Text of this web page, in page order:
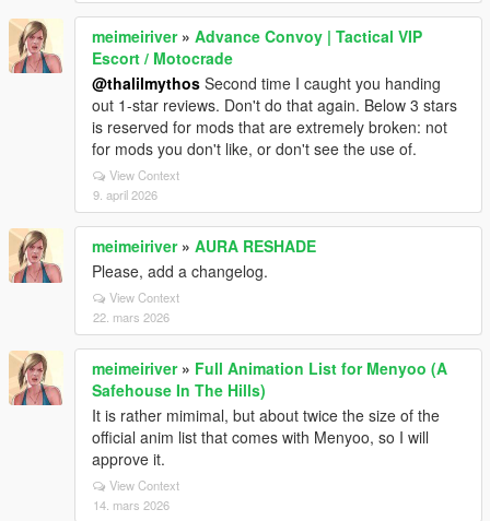
meimeiriver» Advance Convoy | Tactical VIP
Escort / Motocrade
@thalilmythos Second time I caught you handing
out 1-star reviews. Don't do that again. Below 3 stars
is reserved for mods that are extremely broken: not
for mods you don't like, or don't see the use of.
View Context
9. april 2026
meimeiriver» AURA RESHADE
Please, add a changelog.
View Context
22. mars 2026
meimeiriver» Full Animation List for Menyoo (A
Safehouse In The Hills)
It is rather mimimal, but about twice the size of the
official anim list that comes with Menyoo, so I will
approve it.
View Context
14. mars 2026